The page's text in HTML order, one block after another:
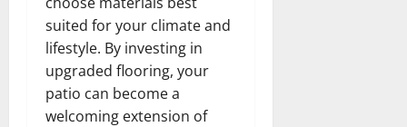
suited for your climate and
lifestyle. By investing in
upgraded flooring, your
patio can become a
welcoming extension of